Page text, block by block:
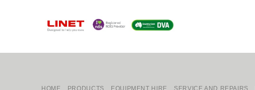
HOME PRODUCTS EQUIPMENT HIRE SERVICE AND REPAIRS